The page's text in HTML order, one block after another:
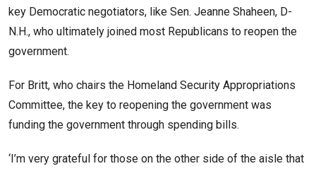
key Democratic negotiators, like Sen. Jeanne Shaheen, D-
N.H., who ultimately joined most Republicans to reopen the
government.
For Britt, who chairs the Homeland Security Appropriations
Committee, the key to reopening the government was
funding the government through spending bills.
‘I’m very grateful for those on the other side of the aisle that